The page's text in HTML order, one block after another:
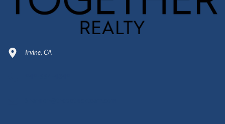
Irvine, CA